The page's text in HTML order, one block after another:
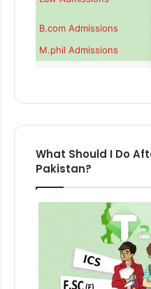
B.com Admissions
M.phil Admissions
What Should I Do
Pakistan?